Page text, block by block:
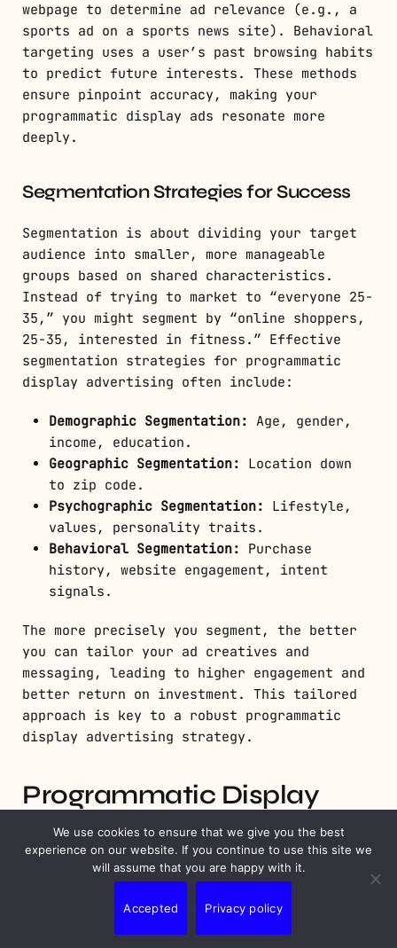
webpage to determine ad relevance (e.g., a
sports ad on a sports news site). Behavioral
targeting uses a user’s past browsing habits
to predict future interests. These methods
ensure pinpoint accuracy, making your
programmatic display ads resonate more
deeply.
Segmentation Strategies for Success
Segmentation is about dividing your target
audience into smaller, more manageable
groups based on shared characteristics.
Instead of trying to market to “everyone 25-
35,” you might segment by “online shoppers,
25-35, interested in fitness.” Effective
segmentation strategies for programmatic
display advertising often include:
Demographic Segmentation: Age, gender,
income, education.
Geographic Segmentation: Location down
to zip code.
Psychographic Segmentation: Lifestyle,
values, personality traits.
Behavioral Segmentation: Purchase
history, website engagement, intent
signals.
The more precisely you segment, the better
you can tailor your ad creatives and
messaging, leading to higher engagement and
better return on investment. This tailored
approach is key to a robust programmatic
display advertising strategy.
Programmatic Display
Advertising Strategy
We use cookies to ensure that we give you the best
experience on our website. If you continue to use this site we
will assume that you are happy with it.
Accepted Privacy policy